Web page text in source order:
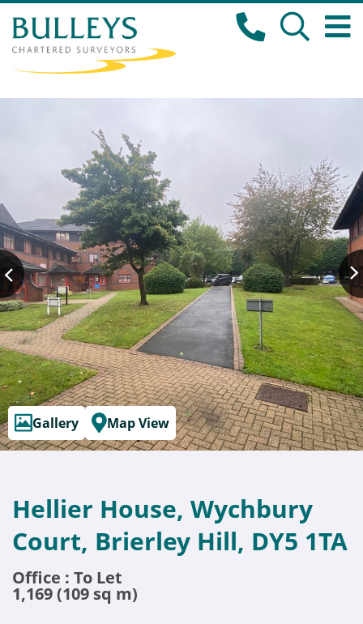
Gallery Map View
Hellier House, Wychbury
Court, Brierley Hill, DY5 1TA
Office : To Let
1,169 (109 sq m)